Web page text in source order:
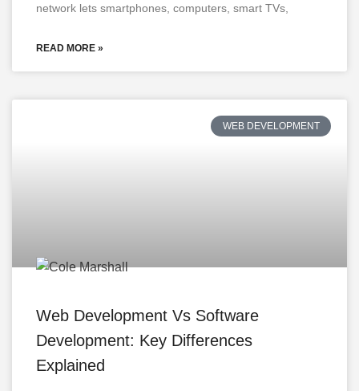
network lets smartphones, computers, smart TVs,
READ MORE »
WEB DEVELOPMENT
Web Development Vs Software
Development: Key Differences
Explained